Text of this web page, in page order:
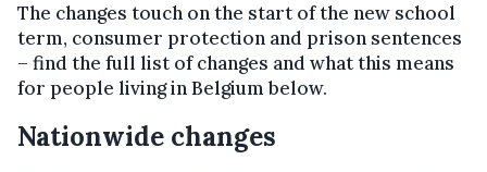
The changes touch on the start of the new school
term, consumer protection and prison sentences
– find the full list of changes and what this means
for people living in Belgium below.
Nationwide changes